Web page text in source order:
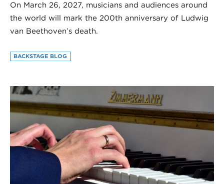
On March 26, 2027, musicians and audiences around
the world will mark the 200th anniversary of Ludwig
van Beethoven’s death.
BACKSTAGE BLOG